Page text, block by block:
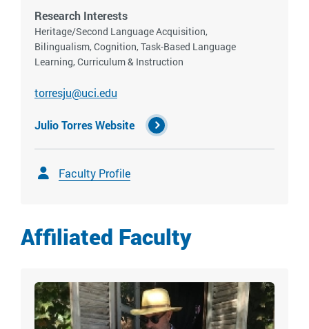
Research Interests
Heritage/Second Language Acquisition,
Bilingualism, Cognition, Task-Based Language
Learning, Curriculum & Instruction
torresju@uci.edu
Julio Torres Website
Faculty Profile
Affiliated Faculty